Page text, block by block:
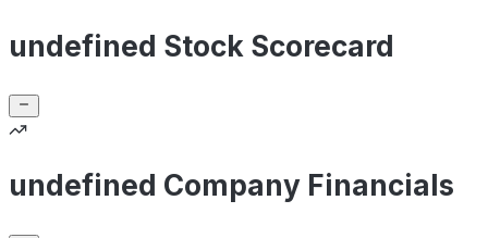
undefined Stock Scorecard
undefined Company Financials